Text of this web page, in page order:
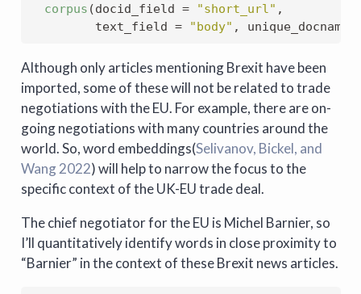
corpus (docid_field = "short_url" ,
         text_field
= "body" ,
Although only articles mentioning Brexit have been
imported, some of these will not be related to trade
negotiations with the EU. For example, there are on-
going negotiations with many countries around the
world. So, word embeddings(Selivanov, Bickel, and
Wang 2022)will help to narrow the focus to the
specific context of the UK-EU trade deal.
The chief negotiator for the EU is Michel Barnier, so
I’ll quantitatively identify words in close proximity to
“Barnier” in the context of these Brexit news articles.